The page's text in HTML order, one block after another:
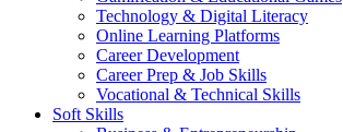
Technology & Digital Literacy
Online Learning Platforms
Career Development
Career Prep & Job Skills
Vocational & Technical Skills
Soft Skills